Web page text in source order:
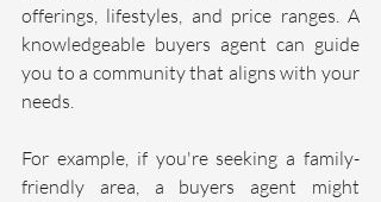
offerings, lifestyles, and price ranges. A
knowledgeable buyers agent can guide
you to a community that aligns with your
needs.
For example, if you're seeking a family-
friendly area, a buyers agent might